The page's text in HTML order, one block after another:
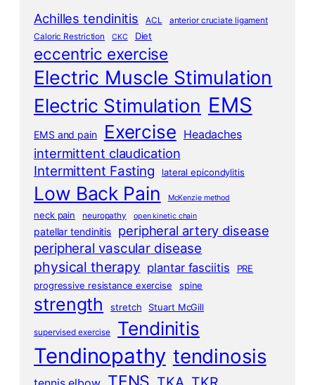
Achilles tendinitis ACL
anterior cruciate ligament
Caloric Restriction
CKC Diet
eccentric exercise
Electric Muscle Stimulation
Electric Stimulation EMS
EMS and pain Exercise Headaches
intermittent claudication
Intermittent Fasting lateral epicondylitis
Low Back Pain McKenzie method
neck pain neuropathy open kinetic chain
patellar tendinitis peripheral artery disease
peripheral vascular disease
physical therapy plantar fasciitis
PRE
progressive resistance exercise
spine
strength stretch Stuart McGill
supervised exercise Tendinitis
Tendinopathy tendinosis